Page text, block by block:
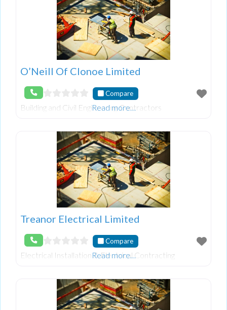
O’Neill Of Clonoe Limited
Compare
Building and Civil Engineering Contractors
Read more…
Treanor Electrical Limited
Compare
Electrical Installation & Electrical Contracting
Read more…